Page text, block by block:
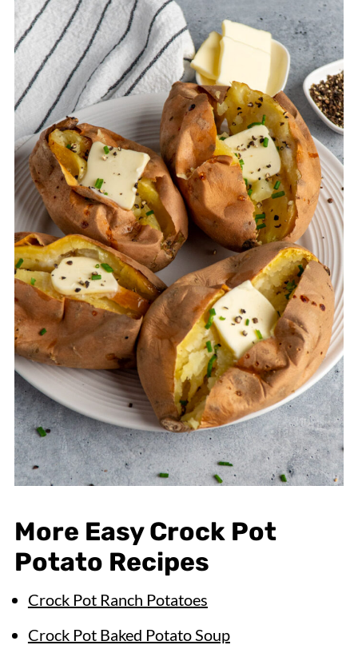
skin will become very soft during the
slow cooking process and may fall off on
its own.
More Easy Crock Pot
Potato Recipes
Crock Pot Ranch Potatoes
Crock Pot Baked Potato Soup